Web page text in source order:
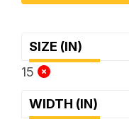
SIZE (IN)
15
WIDTH (IN)